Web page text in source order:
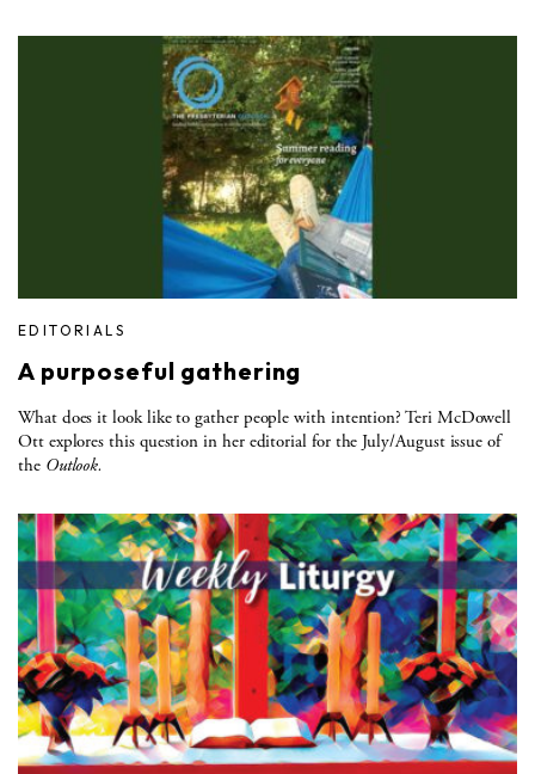
EDITORIALS
A purposeful gathering
What does it look like to gather people with intention? Teri McDowell
Ott explores this question in her editorial for the July/August issue of
the Outlook.